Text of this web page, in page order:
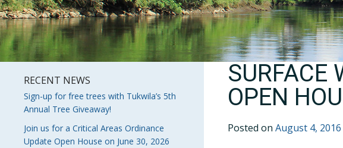
RECENT NEWS
Sign-up for free trees with Tukwila’s 5th
Annual Tree Giveaway!
Join us for a Critical Areas Ordinance
Update Open House on June 30, 2026
SURFACE
OPEN
Posted onAugust 4, 2016